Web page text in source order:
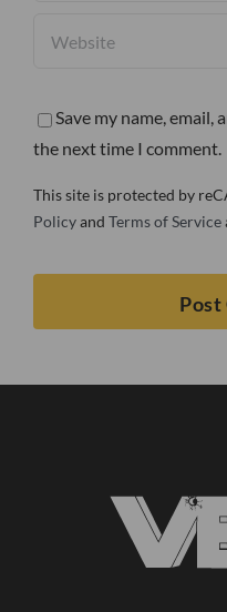
Save my name,
the next time I comment.
This site is protected by
Policyand Terms of Service